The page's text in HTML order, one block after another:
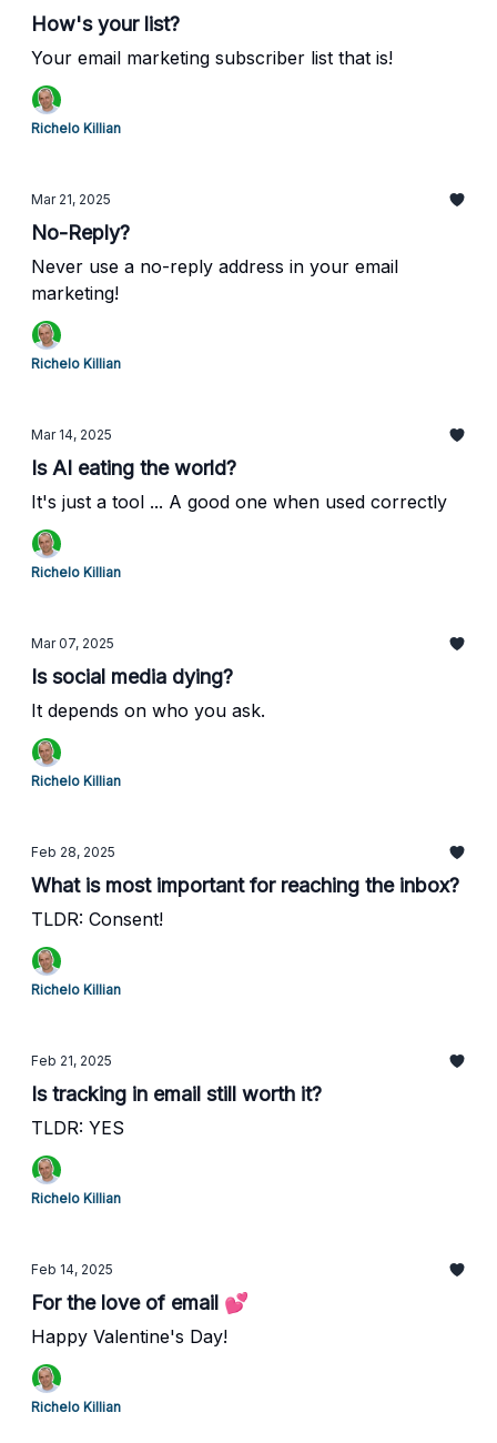
How's your list?
Your email marketing subscriber list that is!
Richelo Killian
Mar 21, 2025
No-Reply?
Never use a no-reply address in your email
marketing!
Richelo Killian
Mar 14, 2025
Is AI eating the world?
It's just a tool ... A good one when used correctly
Richelo Killian
Mar 07, 2025
Is social media dying?
It depends on who you ask.
Richelo Killian
Feb 28, 2025
What is most important for reaching the inbox?
TLDR: Consent!
Richelo Killian
Feb 21, 2025
Is tracking in email still worth it?
TLDR: YES
Richelo Killian
Feb 14, 2025
For the love of email 💕
Happy Valentine's Day!
Richelo Killian